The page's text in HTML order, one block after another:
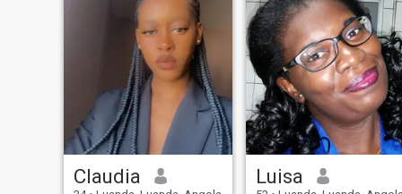
Claudia Luisa